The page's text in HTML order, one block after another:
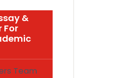
&
For
Team